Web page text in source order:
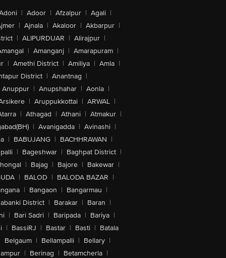
| Adoor | Afzalpur | Agali |
| Ajnala | Akaloor | Akbarpur |
| ALIPURDUAR | Alirajpur |
| Amanganj | Amarapuram |
| Amethi District | Amiliya | Amla |
District | Anantnag |
Anuppur | Anupshahar | Aonla |
| Aruppukkottai | ARWAL |
| Athagad | Athani | Atmakur |
| Avanigadda | Avinashi |
| BABUJANG | BACHHRAWAN |
| Bageshwar | Baghpat District |
| Bajag | Bajore | Bakewar |
| BALOD | BALODA BAZAR |
| Bangaon | Bangarmau |
District | Barakar | Baran |
| Bari Sadri | Baripada | Bariya |
| BassiRJ | Bastar | Basti | Batala
Belgaum | Bellampalli | Bellary |
| Berinag | Betamcherla |